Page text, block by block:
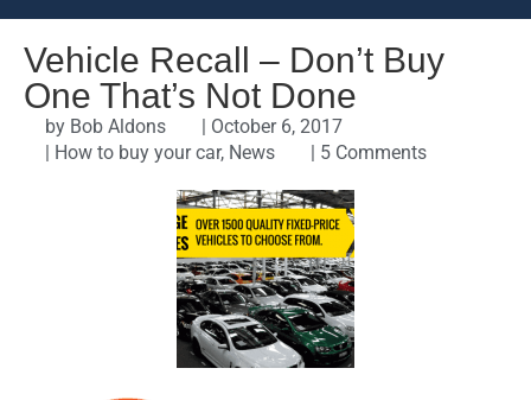
Vehicle Recall – Don’t Buy
One That’s Not Done
by Bob Aldons | October 6, 2017
| How to buy your car, News | 5 Comments